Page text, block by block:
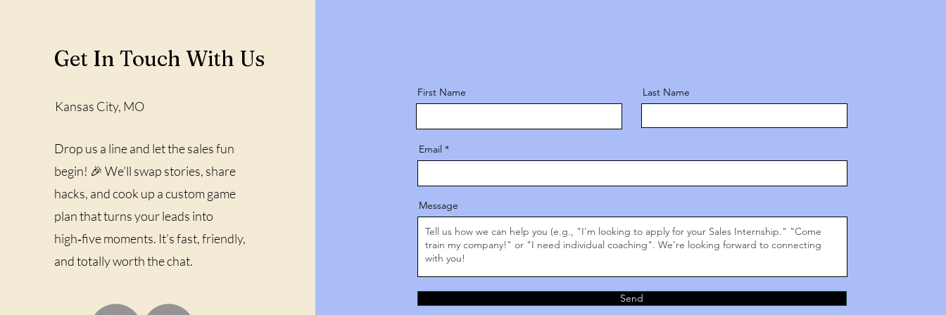
Get In Touch With Us
Kansas City, MO
Drop us a line and let the sales fun
begin! 🎉 We’ll swap stories, share
hacks, and cook up a custom game
plan that turns your leads into
high‑five moments. It’s fast, friendly,
and totally worth the chat.
First Name Last Name
Email
Message
Send